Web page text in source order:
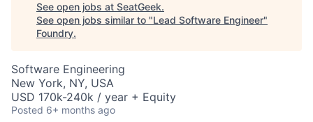
See open jobs at SeatGeek.
See open jobs similar to "Lead Software Engineer"
Foundry.
Software Engineering
New York, NY, USA
USD 170k-240k / year + Equity
Posted 6+ months ago